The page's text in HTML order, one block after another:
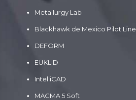
Metallurgy Lab
Blackhawk de Mexico Pilot Line
DEFORM
EUKLID
IntelliCAD
MAGMA 5 Soft